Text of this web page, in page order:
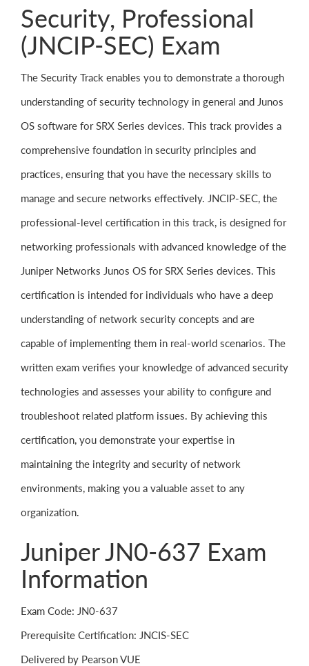
Security, Professional
(JNCIP-SEC) Exam
The Security Track enables you to demonstrate a thorough
understanding of security technology in general and Junos
OS software for SRX Series devices. This track provides a
comprehensive foundation in security principles and
practices, ensuring that you have the necessary skills to
manage and secure networks effectively. JNCIP-SEC, the
professional-level certification in this track, is designed for
networking professionals with advanced knowledge of the
Juniper Networks Junos OS for SRX Series devices. This
certification is intended for individuals who have a deep
understanding of network security concepts and are
capable of implementing them in real-world scenarios. The
written exam verifies your knowledge of advanced security
technologies and assesses your ability to configure and
troubleshoot related platform issues. By achieving this
certification, you demonstrate your expertise in
maintaining the integrity and security of network
environments, making you a valuable asset to any
organization.
Juniper JN0-637 Exam
Information
Exam Code: JN0-637
Prerequisite Certification: JNCIS-SEC
Delivered by Pearson VUE